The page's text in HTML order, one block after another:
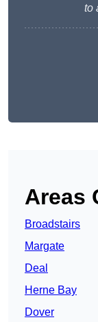
to
Areas
Broadstairs
Margate
Deal
Herne Bay
Dover